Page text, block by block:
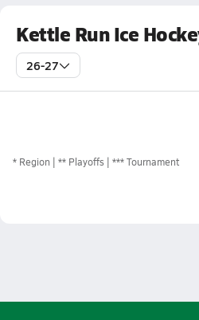
Kettle Run Ice
26-27
* Region ** Playoffs *** Tournament